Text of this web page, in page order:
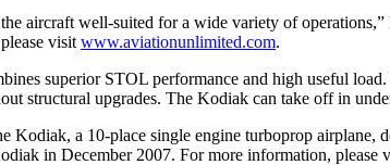
aircraft well-suited for a wide variety of
visit www.aviationunlimited.com.
superior STOL performance and high useful
structural upgrades. The Kodiak can take off in
Kodiak, a 10-place single engine turboprop
in December 2007. For more information, please